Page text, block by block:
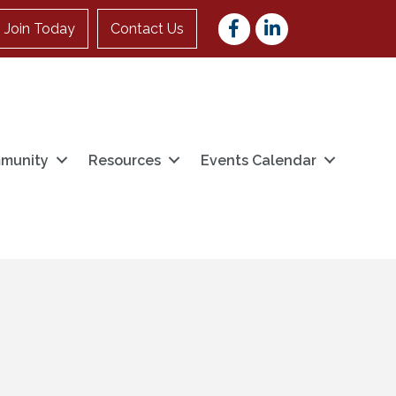
Join Today Contact Us Facebook
LinkedIn
Resources Events Calendar